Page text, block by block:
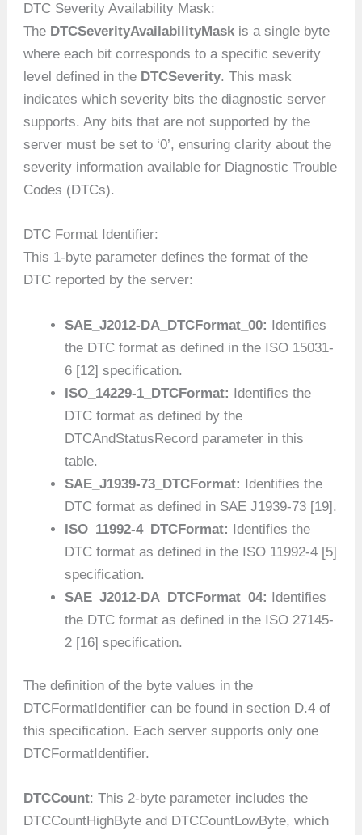
DTC Severity Availability Mask:
The DTCSeverityAvailabilityMask is a single byte
where each bit corresponds to a specific severity
level defined in the DTCSeverity. This mask
indicates which severity bits the diagnostic server
supports. Any bits that are not supported by the
server must be set to ‘0’, ensuring clarity about the
severity information available for Diagnostic Trouble
Codes (DTCs).
DTC Format Identifier:
This 1-byte parameter defines the format of the
DTC reported by the server:
SAE_J2012-DA_DTCFormat_00: Identifies
the DTC format as defined in the ISO 15031-
6 [12] specification.
ISO_14229-1_DTCFormat: Identifies the
DTC format as defined by the
DTCAndStatusRecord parameter in this
table.
SAE_J1939-73_DTCFormat: Identifies the
DTC format as defined in SAE J1939-73 [19].
ISO_11992-4_DTCFormat: Identifies the
DTC format as defined in the ISO 11992-4 [5]
specification.
SAE_J2012-DA_DTCFormat_04: Identifies
the DTC format as defined in the ISO 27145-
2 [16] specification.
The definition of the byte values in the
DTCFormatIdentifier can be found in section D.4 of
this specification. Each server supports only one
DTCFormatIdentifier.
DTCCount: This 2-byte parameter includes the
DTCCountHighByte and DTCCountLowByte, which